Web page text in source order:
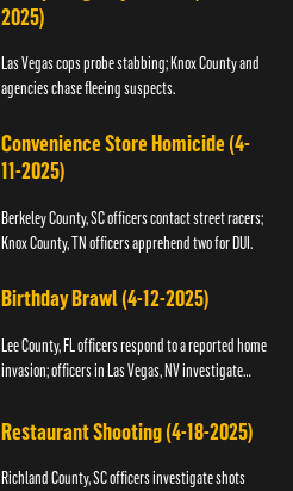
2025)
Las Vegas cops probe stabbing; Knox County and
agencies chase fleeing suspects.
Convenience Store Homicide (4-
11-2025)
Berkeley County, SC officers contact street racers;
Knox County, TN officers apprehend two for DUI.
Birthday Brawl (4-12-2025)
Lee County, FL officers respond to a reported home
invasion; officers in Las Vegas, NV investigate
Restaurant Shooting (4-18-2025)
Richland County, SC officers investigate shots